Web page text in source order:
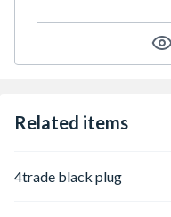
Related items
4trade black plug